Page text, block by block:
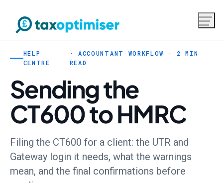
HELP
CENTRE
· ACCOUNTANT WORKFLOW · 2 MIN
READ
Sending the
CT600 to HMRC
Filing the CT600 for a client: the UTR and
Gateway login it needs, what the warnings
mean, and the final confirmations before